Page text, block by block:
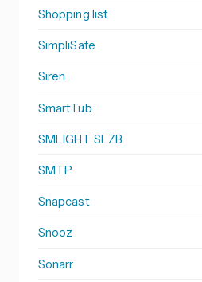
Shopping list
SimpliSafe
Siren
SmartTub
SMLIGHT SLZB
SMTP
Snapcast
Snooz
Sonarr